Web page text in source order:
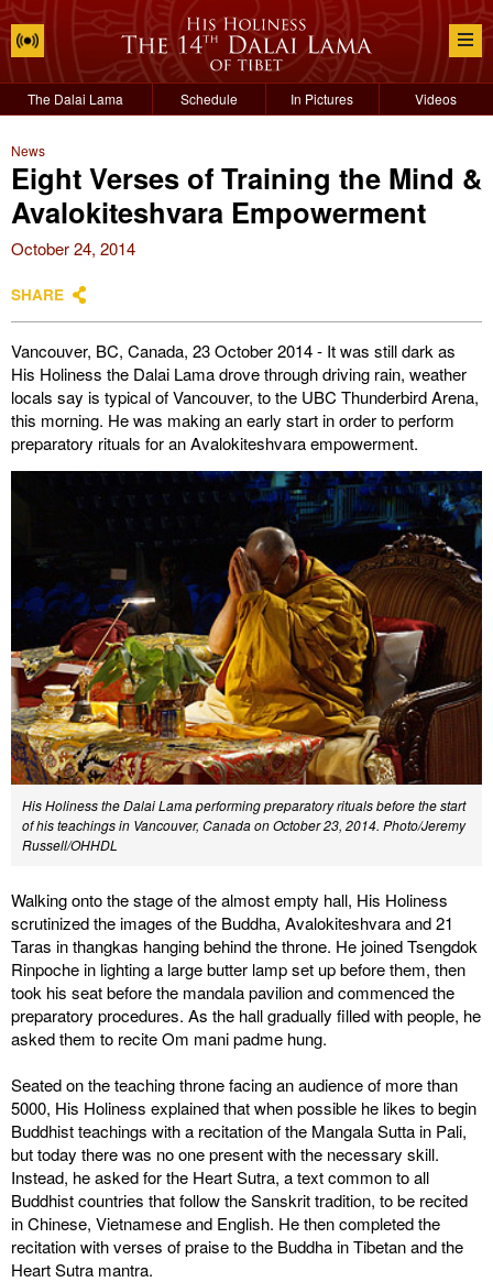
The Dalai Lama Schedule In Pictures Videos
News
Eight Verses of Training the Mind &
Avalokiteshvara Empowerment
October 24, 2014
SHARE
Vancouver, BC, Canada, 23 October 2014 - It was still dark as
His Holiness the Dalai Lama drove through driving rain, weather
locals say is typical of Vancouver, to the UBC Thunderbird Arena,
this morning. He was making an early start in order to perform
preparatory rituals for an Avalokiteshvara empowerment.
His Holiness the Dalai Lama performing preparatory rituals before the start
of his teachings in Vancouver, Canada on October 23, 2014. Photo/Jeremy
Russell/OHHDL
Walking onto the stage of the almost empty hall, His Holiness
scrutinized the images of the Buddha, Avalokiteshvara and 21
Taras in thangkas hanging behind the throne. He joined Tsengdok
Rinpoche in lighting a large butter lamp set up before them, then
took his seat before the mandala pavilion and commenced the
preparatory procedures. As the hall gradually filled with people, he
asked them to recite Om mani padme hung.
Seated on the teaching throne facing an audience of more than
5000, His Holiness explained that when possible he likes to begin
Buddhist teachings with a recitation of the Mangala Sutta in Pali,
but today there was no one present with the necessary skill.
Instead, he asked for the Heart Sutra, a text common to all
Buddhist countries that follow the Sanskrit tradition, to be recited
in Chinese, Vietnamese and English. He then completed the
recitation with verses of praise to the Buddha in Tibetan and the
Heart Sutra mantra.